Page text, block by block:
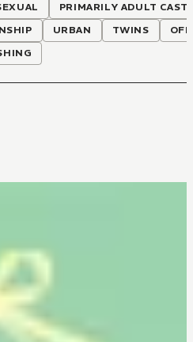
PRIMARILY ADULT CAST
URBAN TWINS